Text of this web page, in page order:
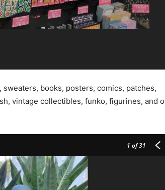
books, posters, comics, patches,
vintage collectibles, funko, figurines, and
1 of 31